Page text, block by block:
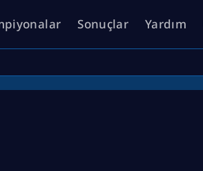
Sonuçlar Yardım